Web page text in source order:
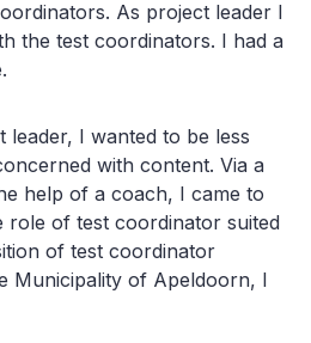
As project leader I
the test coordinators. I had a
leader, I wanted to be less
with content. Via a
help of a coach, I came to
role of test coordinator suited
of test coordinator
Municipality of Apeldoorn, I